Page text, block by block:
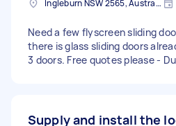
Ingleburn NSW 2565, Australia
Need a few flyscreen sliding
there is glass sliding doors
3 doors. Free quotes please -
Supply and install the